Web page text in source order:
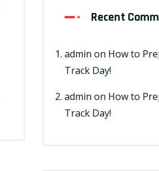
Recent
admin on How to
Track Day!
admin on How to
Track Day!